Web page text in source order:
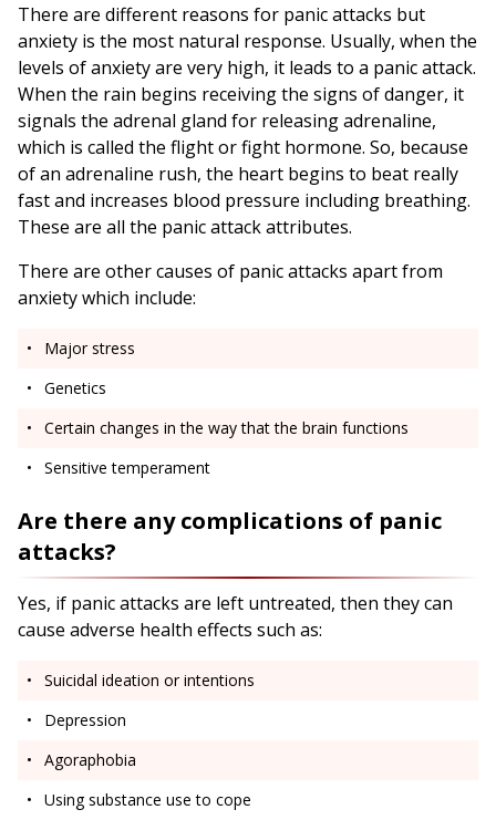
There are different reasons for panic attacks but
anxiety is the most natural response. Usually, when the
levels of anxiety are very high, it leads to a panic attack.
When the rain begins receiving the signs of danger, it
signals the adrenal gland for releasing adrenaline,
which is called the flight or fight hormone. So, because
of an adrenaline rush, the heart begins to beat really
fast and increases blood pressure including breathing.
These are all the panic attack attributes.
There are other causes of panic attacks apart from
anxiety which include:
Major stress
Genetics
Certain changes in the way that the brain functions
Sensitive temperament
Are there any complications of panic
attacks?
Yes, if panic attacks are left untreated, then they can
cause adverse health effects such as:
Suicidal ideation or intentions
Depression
Agoraphobia
Using substance use to cope